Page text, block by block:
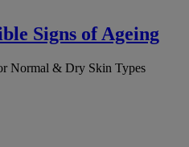
Signs of Ageing
Normal & Dry Skin Types